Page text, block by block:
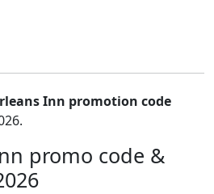
Inn promotion code
promo code &